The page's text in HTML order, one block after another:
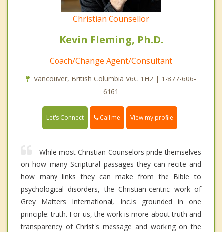
Christian Counsellor
Kevin Fleming, Ph.D.
Coach/Change Agent/Consultant
Vancouver, British Columbia V6C 1H2 | 1-877-606-
6161
Let's Connect Call me View my profile
While most Christian Counselors pride themselves
on how many Scriptural passages they can recite and
how many links they can make from the Bible to
psychological disorders, the Christian-centric work of
Grey Matters International, Inc.is grounded in one
principle: truth. For us, the work is more about truth and
transparency of Christ's message and working on the